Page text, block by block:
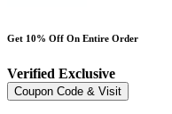
Get 10% Off On Entire Order
Verified Exclusive
Coupon Code & Visit